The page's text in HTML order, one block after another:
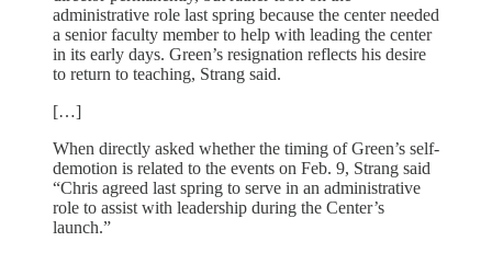
administrative role last spring because the center needed
a senior faculty member to help with leading the center
in its early days. Green’s resignation reflects his desire
to return to teaching, Strang said.
[…]
When directly asked whether the timing of Green’s self-
demotion is related to the events on Feb. 9, Strang said
“Chris agreed last spring to serve in an administrative
role to assist with leadership during the Center’s
launch.”